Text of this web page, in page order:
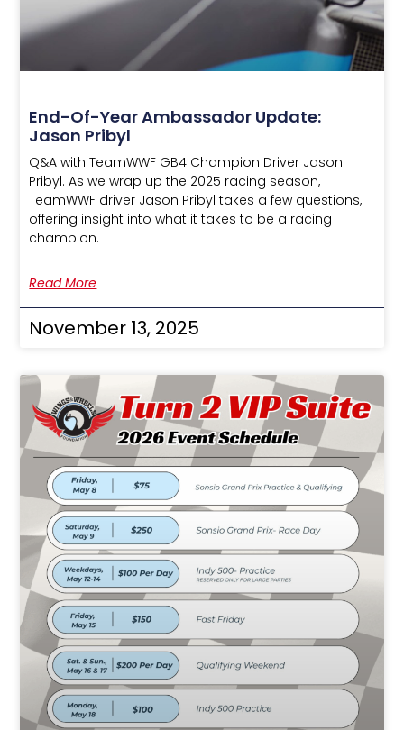
End-Of-Year Ambassador Update:
Jason Pribyl
Q&A with TeamWWF GB4 Champion Driver Jason
Pribyl. As we wrap up the 2025 racing season,
TeamWWF driver Jason Pribyl takes a few questions,
offering insight into what it takes to be a racing
champion.
Read More
November 13, 2025